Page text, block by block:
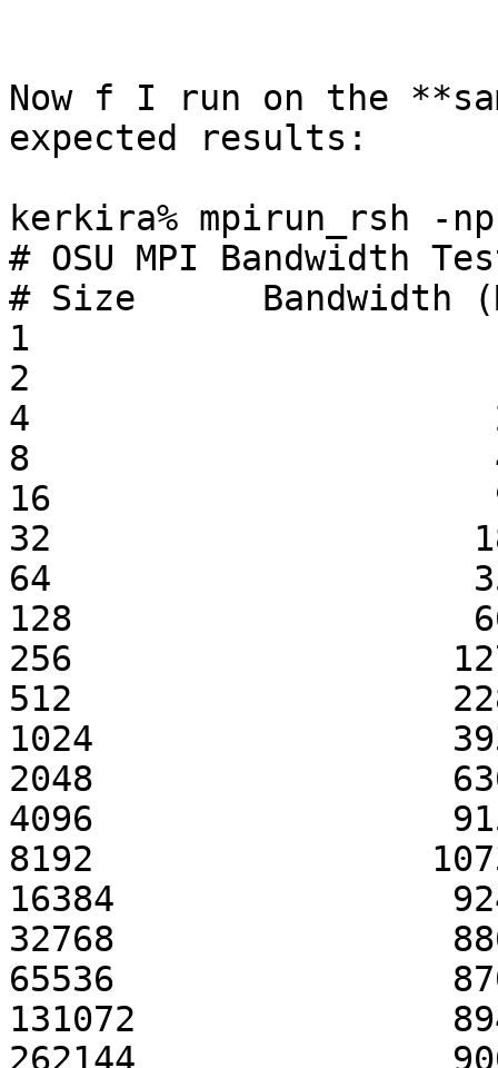
Now f I run on the
expected results:
kerkira% mpirun_rsh -
# OSU MPI Bandwidth
# Size      Bandwidth
1
2
4
8
16
32
64
128
256
512
1024
2048
4096
8192
16384
32768
65536
131072
262144